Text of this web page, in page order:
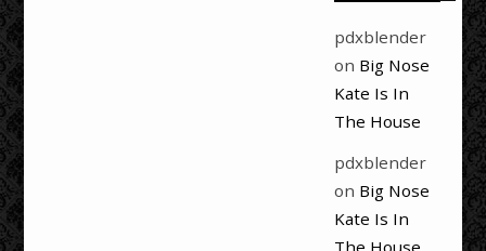
pdxblender
on Big Nose
Kate Is In
The House
pdxblender
on Big Nose
Kate Is In
The House